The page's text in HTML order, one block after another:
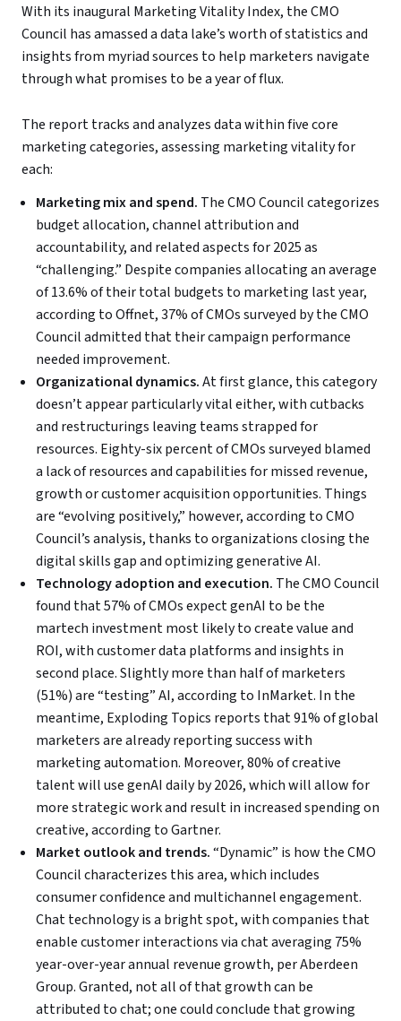
With its inaugural Marketing Vitality Index, the CMO
Council has amassed a data lake’s worth of statistics and
insights from myriad sources to help marketers navigate
through what promises to be a year of flux.
The report tracks and analyzes data within five core
marketing categories, assessing marketing vitality for
each:
Marketing mix and spend. The CMO Council categorizes
budget allocation, channel attribution and
accountability, and related aspects for 2025 as
“challenging.” Despite companies allocating an average
of 13.6% of their total budgets to marketing last year,
according to Offnet, 37% of CMOs surveyed by the CMO
Council admitted that their campaign performance
needed improvement.
Organizational dynamics.At first glance, this category
doesn’t appear particularly vital either, with cutbacks
and restructurings leaving teams strapped for
resources. Eighty-six percent of CMOs surveyed blamed
a lack of resources and capabilities for missed revenue,
growth or customer acquisition opportunities. Things
are “evolving positively,” however, according to CMO
Council’s analysis, thanks to organizations closing the
digital skills gap and optimizing generative AI.
Technology adoption and execution. The CMO Council
found that 57% of CMOs expect genAI to be the
martech investment most likely to create value and
ROI, with customer data platforms and insights in
second place. Slightly more than half of marketers
(51%) are “testing” AI, according to InMarket. In the
meantime, Exploding Topics reports that 91% of global
marketers are already reporting success with
marketing automation. Moreover, 80% of creative
talent will use genAI daily by 2026, which will allow for
more strategic work and result in increased spending on
creative, according to Gartner.
Market outlook and trends.“Dynamic” is how the CMO
Council characterizes this area, which includes
consumer confidence and multichannel engagement.
Chat technology is a bright spot, with companies that
enable customer interactions via chat averaging 75%
year-over-year annual revenue growth, per Aberdeen
Group. Granted, not all of that growth can be
attributed to chat; one could conclude that growing